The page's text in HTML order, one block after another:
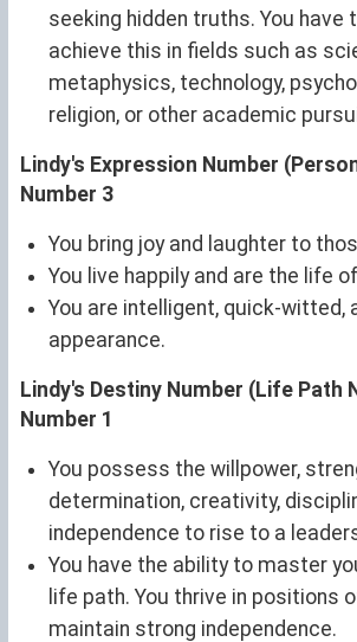
seeking hidden truths. You have
achieve this in fields such as
metaphysics, technology,
religion, or other academic
Lindy's Expression Number
Number 3
You bring joy and laughter to
You live happily and are the life
You are intelligent, quick-witted,
appearance.
Lindy's Destiny Number (Life Path
Number 1
You possess the willpower,
determination, creativity,
independence to rise to a
You have the ability to master
life path. You thrive in positions
maintain strong independence.